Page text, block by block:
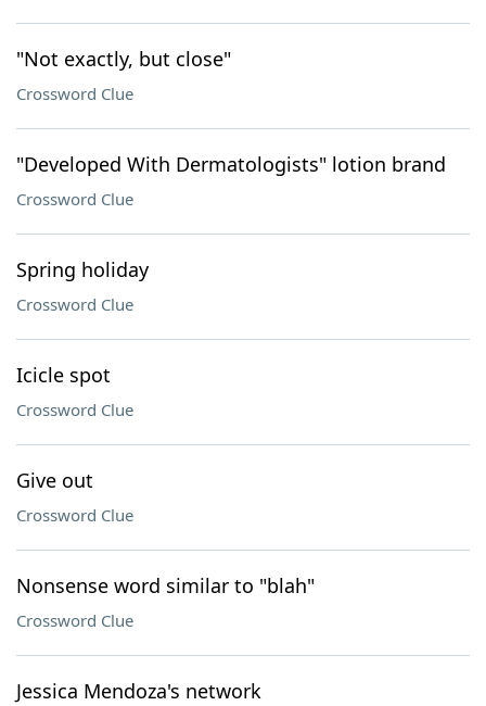
"Not exactly, but close"
Crossword Clue
"Developed With Dermatologists" lotion brand
Crossword Clue
Spring holiday
Crossword Clue
Icicle spot
Crossword Clue
Give out
Crossword Clue
Nonsense word similar to "blah"
Crossword Clue
Jessica Mendoza's network